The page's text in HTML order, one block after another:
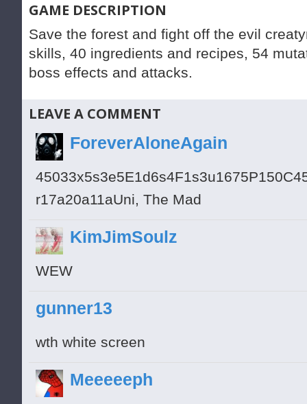
GAME DESCRIPTION
Save the forest and fight off the evil
skills, 40 ingredients and recipes, 54
boss effects and attacks.
LEAVE A COMMENT
ForeverAloneAgain
r17a20a11aUni, The Mad
KimJimSoulz
WEW
gunner13
wth white screen
Meeeeeph